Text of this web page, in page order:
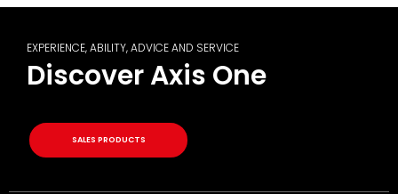
EXPERIENCE, ABILITY, ADVICE AND SERVICE
Discover Axis One
SALES PRODUCTS